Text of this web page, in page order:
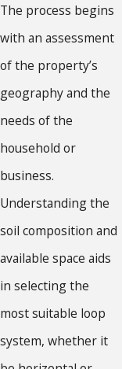
The process begins
with an assessment
of the property’s
geography and the
needs of the
household or
business.
Understanding the
soil composition and
available space aids
in selecting the
most suitable loop
system, whether it